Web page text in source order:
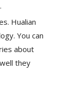
Hualian
You can
about
they